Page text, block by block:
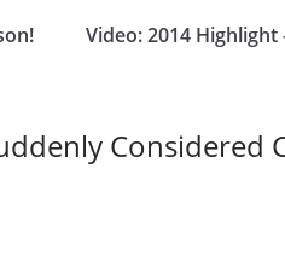
Video: 2014
Considered